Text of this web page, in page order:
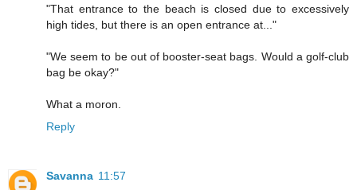
"That entrance to the beach is closed due to excessively
high tides, but there is an open entrance at..."
"We seem to be out of booster-seat bags. Would a golf-club
bag be okay?"
What a moron.
Reply
Savanna 11:57